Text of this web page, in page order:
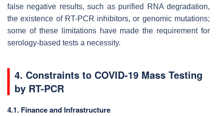
false negative results, such as purified RNA degradation,
the existence of RT-PCR inhibitors, or genomic mutations;
some of these limitations have made the requirement for
serology-based tests a necessity.
4. Constraints to COVID-19 Mass Testing
by RT-PCR
4.1. Finance and Infrastructure